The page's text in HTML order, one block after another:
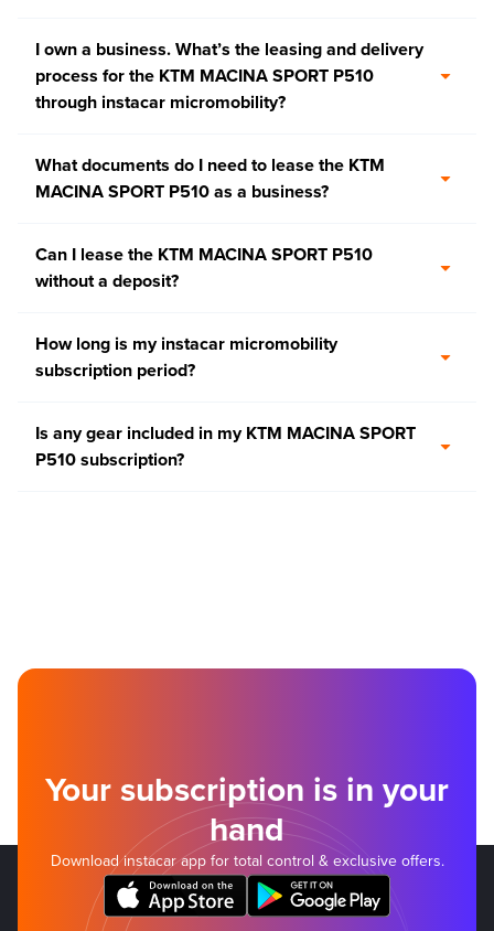
I own a business. What’s the leasing and delivery
process for the KTM MACINA SPORT P510
through instacar micromobility?
What documents do I need to lease the KTM
MACINA SPORT P510 as a business?
Can I lease the KTM MACINA SPORT P510
without a deposit?
How long is my instacar micromobility
subscription period?
Is any gear included in my KTM MACINA SPORT
P510 subscription?
Your subscription is in your
hand
Download instacar app for total control & exclusive offers.